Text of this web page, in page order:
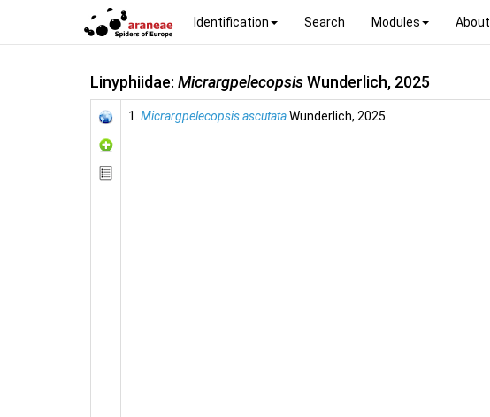
Identification Search Modules About
Linyphiidae: MicrargpelecopsisWunderlich, 2025
1. Micrargpelecopsis ascutataWunderlich, 2025